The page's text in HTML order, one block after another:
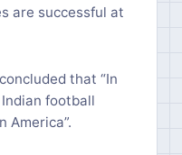
are successful at
that “In
football
America”.